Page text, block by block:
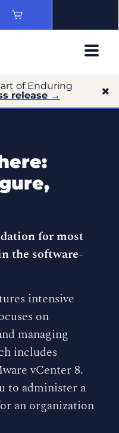
of Enduring
release →
for most
the software-
intensive
on
managing
includes
vCenter 8.
to administer a
an organization